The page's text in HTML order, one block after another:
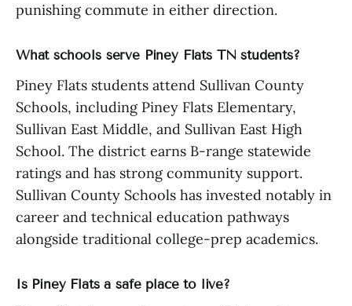
punishing commute in either direction.
What schools serve Piney Flats TN students?
Piney Flats students attend Sullivan County
Schools, including Piney Flats Elementary,
Sullivan East Middle, and Sullivan East High
School. The district earns B-range statewide
ratings and has strong community support.
Sullivan County Schools has invested notably in
career and technical education pathways
alongside traditional college-prep academics.
Is Piney Flats a safe place to live?